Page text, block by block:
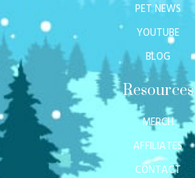
PET NEWS
YOUTUBE
BLOG
Resources
MERCH
AFFILIATES
CONTACT